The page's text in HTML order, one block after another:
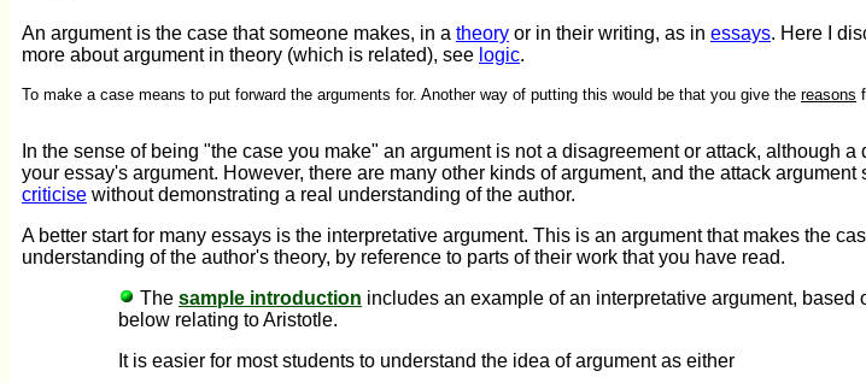
An argument is the case that someone makes, in a theory or in their writing, as in essays. Here I
more about argument in theory (which is related), see logic.
To make a case means to put forward the arguments for. Another way of putting this would be that you give the reasons
In the sense of being "the case you make" an argument is not a disagreement or attack, although
your essay's argument. However, there are many other kinds of argument, and the attack
criticise without demonstrating a real understanding of the author.
A better start for many essays is the interpretative argument. This is an argument that makes the
understanding of the author's theory, by reference to parts of their work that you have read.
The sample introduction includes an example of an interpretative argument,
below relating to Aristotle.
It is easier for most students to understand the idea of argument as either